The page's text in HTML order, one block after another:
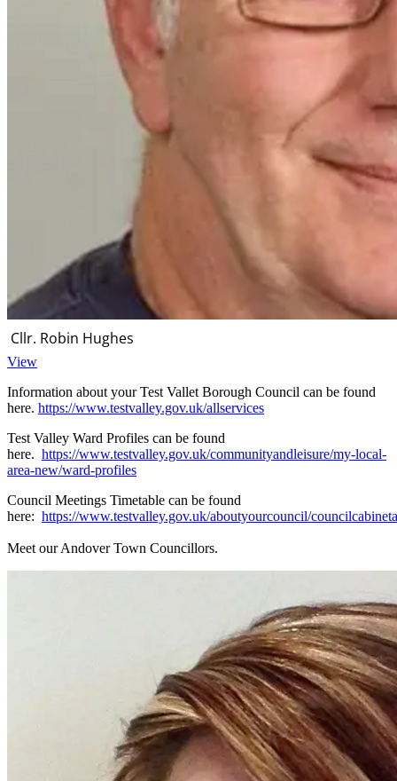
Cllr. Robin Hughes
View
Information about your Test Vallet Borough Council can be found
here. https://www.testvalley.gov.uk/allservices
Test Valley Ward Profiles can be found
here. https://www.testvalley.gov.uk/communityandleisure/my-local-
area-new/ward-profiles
Council Meetings Timetable can be found
here: https://www.testvalley.gov.uk/aboutyourcouncil/
Meet our Andover Town Councillors.